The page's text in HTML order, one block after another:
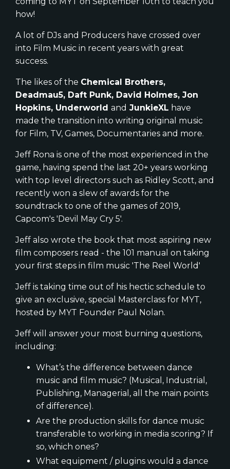
how!
A lot of DJs and Producers have crossed over
into Film Music in recent years with great
success.
The likes of the Chemical Brothers,
Deadmau5, Daft Punk, David Holmes, Jon
Hopkins, Underworld and JunkieXL have
made the transition into writing original music
for Film, TV, Games, Documentaries and more.
Jeff Rona is one of the most experienced in the
game, having spend the last 20+ years working
with top level directors such as Ridley Scott, and
recently won a slew of awards for the
soundtrack to one of the games of 2019,
Capcom's 'Devil May Cry 5'.
Jeff also wrote the book that most aspiring new
film composers read - the 101 manual on taking
your first steps in film music 'The Reel World'
Jeff is taking time out of his hectic schedule to
give an exclusive, special Masterclass for MYT,
hosted by MYT Founder Paul Nolan.
Jeff will answer your most burning questions,
including:
What’s the difference between dance
music and film music? (Musical, Industrial,
Publishing, Managerial, all the main points
of difference).
Are the production skills for dance music
transferable to working in media scoring? If
so, which ones?
What equipment / plugins would a dance